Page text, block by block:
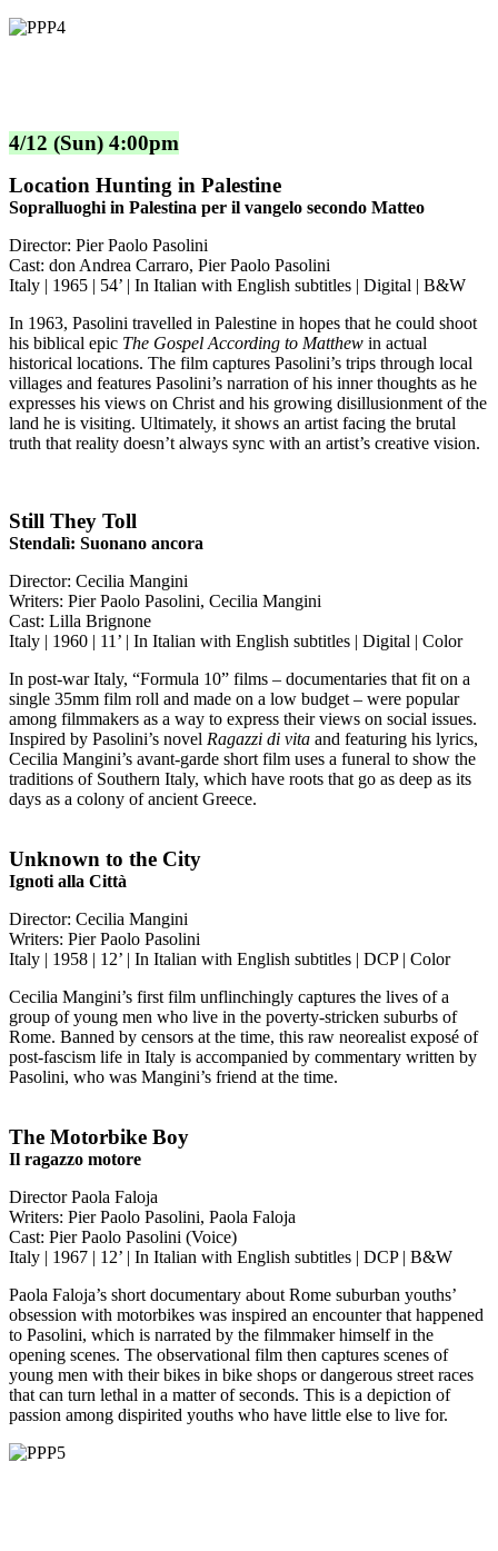
4/12 (Sun) 4:00pm
Location Hunting in Palestine
Sopralluoghi in Palestina per il vangelo secondo Matteo
Director: Pier Paolo Pasolini
Cast: don Andrea Carraro, Pier Paolo Pasolini
Italy | 1965 | 54’ | In Italian with English subtitles | Digital | B&W
In 1963, Pasolini travelled in Palestine in hopes that he could shoot
his biblical epic The Gospel According to Matthew in actual
historical locations. The film captures Pasolini’s trips through local
villages and features Pasolini’s narration of his inner thoughts as he
expresses his views on Christ and his growing disillusionment of the
land he is visiting. Ultimately, it shows an artist facing the brutal
truth that reality doesn’t always sync with an artist’s creative vision.
Still They Toll
Stendalì: Suonano ancora
Director: Cecilia Mangini
Writers: Pier Paolo Pasolini, Cecilia Mangini
Cast: Lilla Brignone
Italy | 1960 | 11’ | In Italian with English subtitles | Digital | Color
In post-war Italy, “Formula 10” films – documentaries that fit on a
single 35mm film roll and made on a low budget – were popular
among filmmakers as a way to express their views on social issues.
Inspired by Pasolini’s novel Ragazzi di vita and featuring his lyrics,
Cecilia Mangini’s avant-garde short film uses a funeral to show the
traditions of Southern Italy, which have roots that go as deep as its
days as a colony of ancient Greece.
Unknown to the City
Ignoti alla Città
Director: Cecilia Mangini
Writers: Pier Paolo Pasolini
Italy | 1958 | 12’ | In Italian with English subtitles | DCP | Color
Cecilia Mangini’s first film unflinchingly captures the lives of a
group of young men who live in the poverty-stricken suburbs of
Rome. Banned by censors at the time, this raw neorealist exposé of
post-fascism life in Italy is accompanied by commentary written by
Pasolini, who was Mangini’s friend at the time.
The Motorbike Boy
Il ragazzo motore
Director Paola Faloja
Writers: Pier Paolo Pasolini, Paola Faloja
Cast: Pier Paolo Pasolini (Voice)
Italy | 1967 | 12’ | In Italian with English subtitles | DCP | B&W
Paola Faloja’s short documentary about Rome suburban youths’
obsession with motorbikes was inspired an encounter that happened
to Pasolini, which is narrated by the filmmaker himself in the
opening scenes. The observational film then captures scenes of
young men with their bikes in bike shops or dangerous street races
that can turn lethal in a matter of seconds. This is a depiction of
passion among dispirited youths who have little else to live for.